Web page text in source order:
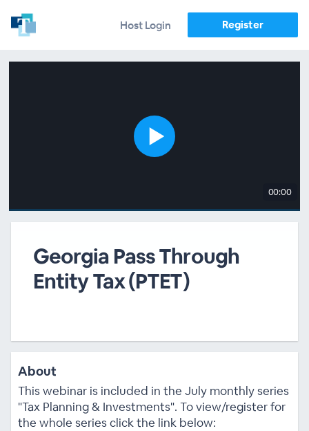
Host Login Register
00:00
Georgia Pass Through
Entity Tax (PTET)
About
This webinar is included in the July monthly series
"Tax Planning & Investments". To view/register for
the whole series click the link below: